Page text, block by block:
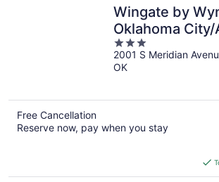
Wingate by
Oklahoma
3
out
of
2001 S Meridian
OK
Free Cancellation
Reserve now, pay when you stay